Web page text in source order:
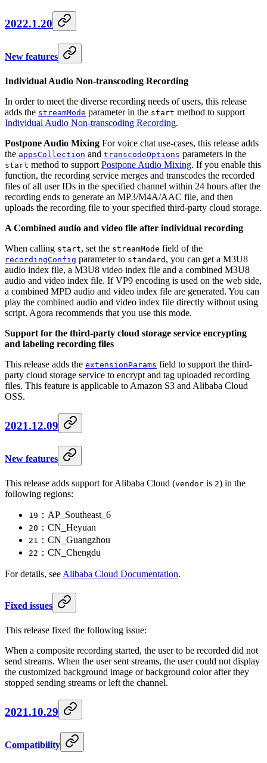
2022.1.20
New features
Individual Audio Non-transcoding Recording
In order to meet the diverse recording needs of users, this release
adds the streamMode parameter in the start method to support
Individual Audio Non-transcoding Recording.
Postpone Audio Mixing For voice chat use-cases, this release adds
the appsCollection and transcodeOptions parameters in the
start method to support Postpone Audio Mixing. If you enable this
function, the recording service merges and transcodes the recorded
files of all user IDs in the specified channel within 24 hours after the
recording ends to generate an MP3/M4A/AAC file, and then
uploads the recording file to your specified third-party cloud storage.
A Combined audio and video file after individual recording
When calling start, set the streamMode field of the
recordingConfig parameter to standard , you can get a M3U8
audio index file, a M3U8 video index file and a combined M3U8
audio and video index file. If VP9 encoding is used on the web side,
a combined MPD audio and video index file are generated. You can
play the combined audio and video index file directly without using
script. Agora recommends that you use this mode.
Support for the third-party cloud storage service encrypting
and labeling recording files
This release adds the extensionParams field to support the third-
party cloud storage service to encrypt and tag uploaded recording
files. This feature is applicable to Amazon S3 and Alibaba Cloud
OSS.
2021.12.09
New features
This release adds support for Alibaba Cloud (vendor is 2) in the
following regions:
19 ：AP_Southeast_6
20 ：CN_Heyuan
21 ：CN_Guangzhou
22 ：CN_Chengdu
For details, see Alibaba Cloud Documentation.
Fixed issues
This release fixed the following issue:
When a composite recording started, the user to be recorded did not
send streams. When the user sent streams, the user could not display
the customized background image or background color after they
stopped sending streams or left the channel.
2021.10.29
Compatibility